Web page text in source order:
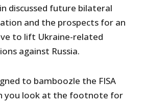
discussed future bilateral
and the prospects for an
to lift Ukraine-related
against Russia.
to bamboozle the FISA
you look at the footnote for